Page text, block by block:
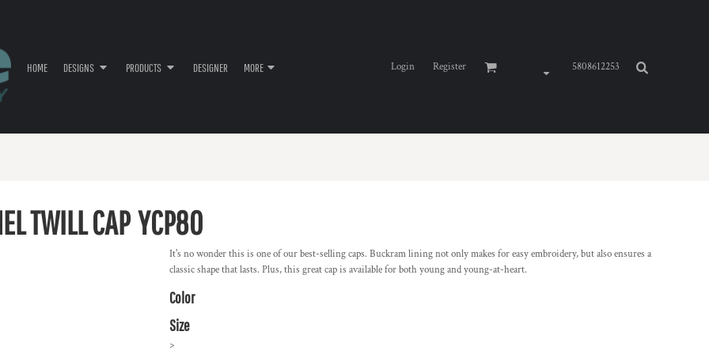
HOME DESIGNS PRODUCTS DESIGNER MORE Login Register 5808612253
TWILL CAP YCP80
It's no wonder this is one of our best-selling caps. Buckram lining not only makes for easy embroidery, but also ensures a
classic shape that lasts. Plus, this great cap is available for both young and young-at-heart.
Color
Size
>